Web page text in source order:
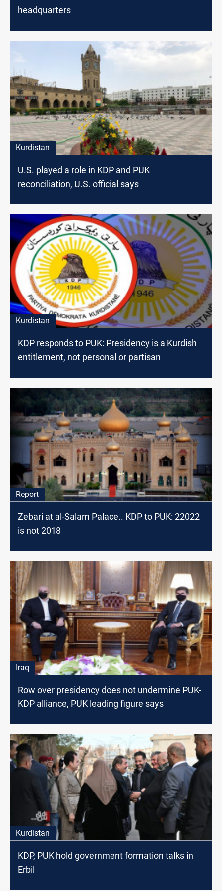
headquarters
Kurdistan
U.S. played a role in KDP and PUK
reconciliation, U.S. official says
Kurdistan
KDP responds to PUK: Presidency is a Kurdish
entitlement, not personal or partisan
Report
Zebari at al-Salam Palace.. KDP to PUK: 22022
is not 2018
Iraq
Row over presidency does not undermine PUK-
KDP alliance, PUK leading figure says
Kurdistan
KDP, PUK hold government formation talks in
Erbil